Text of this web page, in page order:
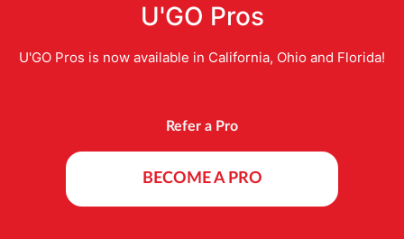
U'GO Pros
U'GO Pros is now available in California, Ohio and Florida!
Refer a Pro
BECOME A PRO